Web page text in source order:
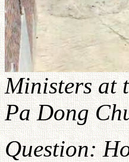
Ministers at
Pa Dong
Question: